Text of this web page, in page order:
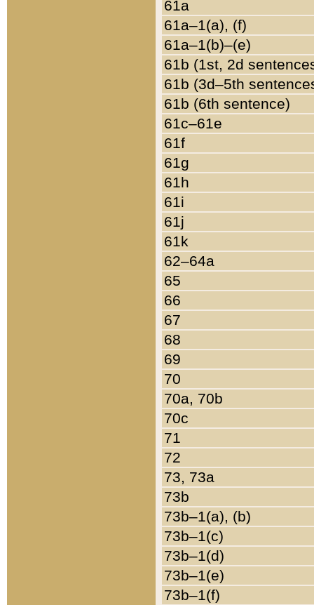
61a
61a–1(a), (f)
61a–1(b)–(e)
61b (1st, 2d
61b (3d–5th
61b (6th sentence)
61c–61e
61f
61g
61h
61i
61j
61k
62–64a
65
66
67
68
69
70
70a, 70b
70c
71
72
73, 73a
73b
73b–1(a), (b)
73b–1(c)
73b–1(d)
73b–1(e)
73b–1(f)